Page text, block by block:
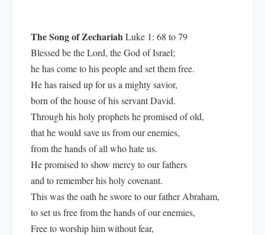
The Song of ZechariahLuke 1: 68 to 79
Blessed be the Lord, the God of Israel;
he has come to his people and set them free.
He has raised up for us a mighty savior,
born of the house of his servant David.
Through his holy prophets he promised of old,
that he would save us from our enemies,
from the hands of all who hate us.
He promised to show mercy to our fathers
and to remember his holy covenant.
This was the oath he swore to our father Abraham,
to set us free from the hands of our enemies,
Free to worship him without fear,